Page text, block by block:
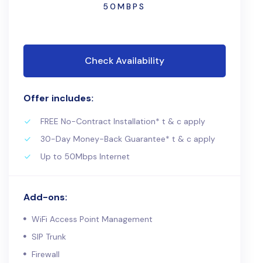
50MBPS
Check Availability
Offer includes:
FREE No-Contract Installation* t & c apply
30-Day Money-Back Guarantee* t & c apply
Up to 50Mbps Internet
Add-ons:
WiFi Access Point Management
SIP Trunk
Firewall